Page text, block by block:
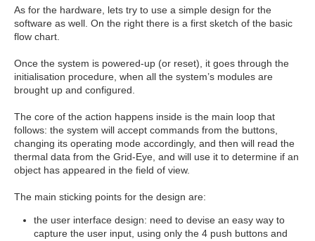
As for the hardware, lets try to use a simple design for the
software as well. On the right there is a first sketch of the basic
flow chart.
Once the system is powered-up (or reset), it goes through the
initialisation procedure, when all the system’s modules are
brought up and configured.
The core of the action happens inside is the main loop that
follows: the system will accept commands from the buttons,
changing its operating mode accordingly, and then will read the
thermal data from the Grid-Eye, and will use it to determine if an
object has appeared in the field of view.
The main sticking points for the design are:
the user interface design: need to devise an easy way to
capture the user input, using only the 4 push buttons and